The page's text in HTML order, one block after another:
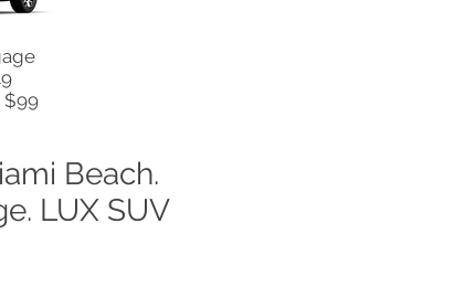
$99
Beach.
LUX SUV